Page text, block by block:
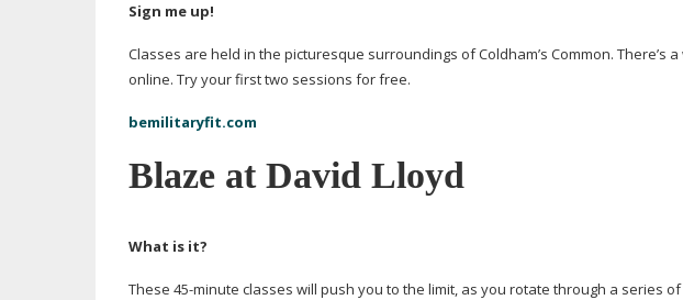
Sign me up!
Classes are held in the picturesque surroundings of Coldham’s Common.
online. Try your first two sessions for free.
bemilitaryfit.com
Blaze at David Lloyd
What is it?
These 45-minute classes will push you to the limit, as you rotate through a series